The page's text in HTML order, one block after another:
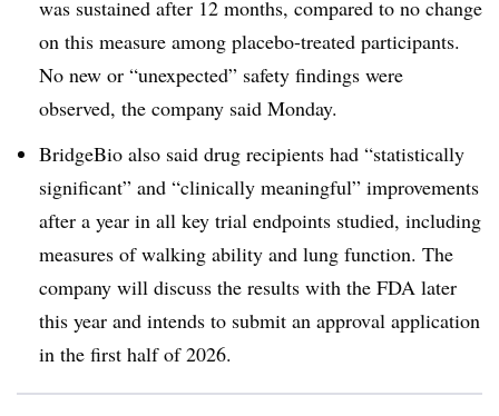
was sustained after 12 months, compared to no change
on this measure among placebo-treated participants.
No new or “unexpected” safety findings were
observed, the company said Monday.
BridgeBio also said drug recipients had “statistically
significant” and “clinically meaningful” improvements
after a year in all key trial endpoints studied, including
measures of walking ability and lung function. The
company will discuss the results with the FDA later
this year and intends to submit an approval application
in the first half of 2026.